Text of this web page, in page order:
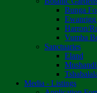
Bunga
Harron/
Vumba
Sanctuaries
Eland
Media - Listings